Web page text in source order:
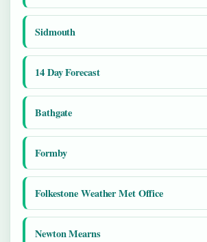
Sidmouth
14 Day Forecast
Bathgate
Formby
Folkestone Weather Met Office
Newton Mearns